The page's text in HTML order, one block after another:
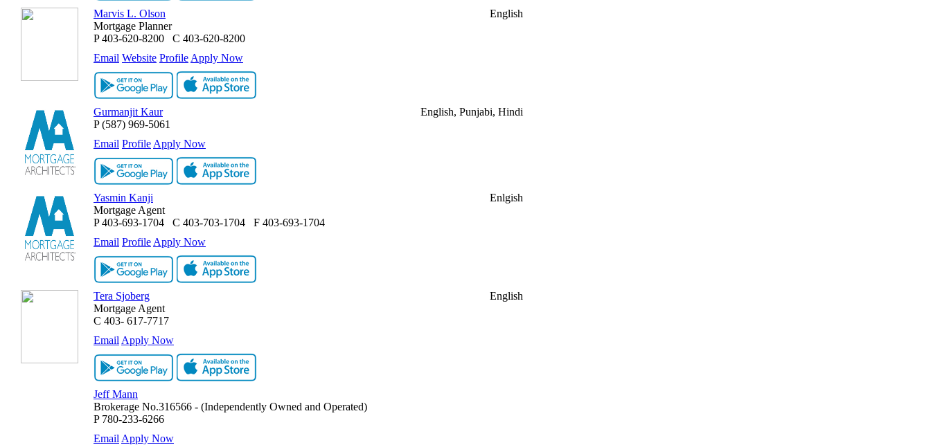
Marvis L. Olson
Mortgage Planner
P 403-620-8200 C 403-620-8200
Email Website Profile Apply Now
English
Gurmanjit Kaur
P (587) 969-5061
Email Profile Apply Now
English, Punjabi, Hindi
Yasmin Kanji
Mortgage Agent
P 403-693-1704 C 403-703-1704 F 403-693-1704
Email Profile Apply Now
Enlgish
Tera Sjoberg
Mortgage Agent
C 403- 617-7717
Email Apply Now
English
Jeff Mann
Brokerage No.316566 - (Independently Owned and Operated)
P 780-233-6266
Email Apply Now